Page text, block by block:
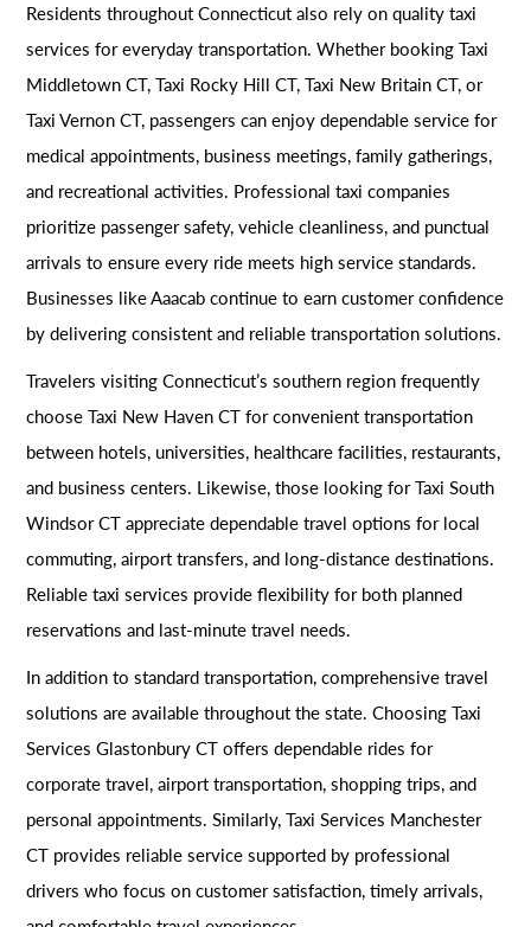
Residents throughout Connecticut also rely on quality taxi
services for everyday transportation. Whether booking Taxi
Middletown CT, Taxi Rocky Hill CT, Taxi New Britain CT, or
Taxi Vernon CT, passengers can enjoy dependable service for
medical appointments, business meetings, family gatherings,
and recreational activities. Professional taxi companies
prioritize passenger safety, vehicle cleanliness, and punctual
arrivals to ensure every ride meets high service standards.
Businesses like Aaacab continue to earn customer confidence
by delivering consistent and reliable transportation solutions.
Travelers visiting Connecticut’s southern region frequently
choose Taxi New Haven CT for convenient transportation
between hotels, universities, healthcare facilities, restaurants,
and business centers. Likewise, those looking for Taxi South
Windsor CT appreciate dependable travel options for local
commuting, airport transfers, and long-distance destinations.
Reliable taxi services provide flexibility for both planned
reservations and last-minute travel needs.
In addition to standard transportation, comprehensive travel
solutions are available throughout the state. Choosing Taxi
Services Glastonbury CT offers dependable rides for
corporate travel, airport transportation, shopping trips, and
personal appointments. Similarly, Taxi Services Manchester
CT provides reliable service supported by professional
drivers who focus on customer satisfaction, timely arrivals,